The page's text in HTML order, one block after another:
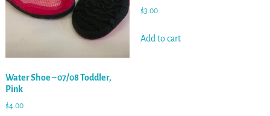
Water Shoe – 07/08 Toddler,
Pink
$4.00
$3.00
Add to cart